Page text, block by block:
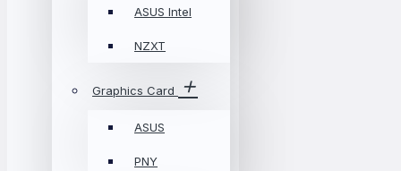
ASUS Intel
NZXT
Graphics Card
ASUS
PNY